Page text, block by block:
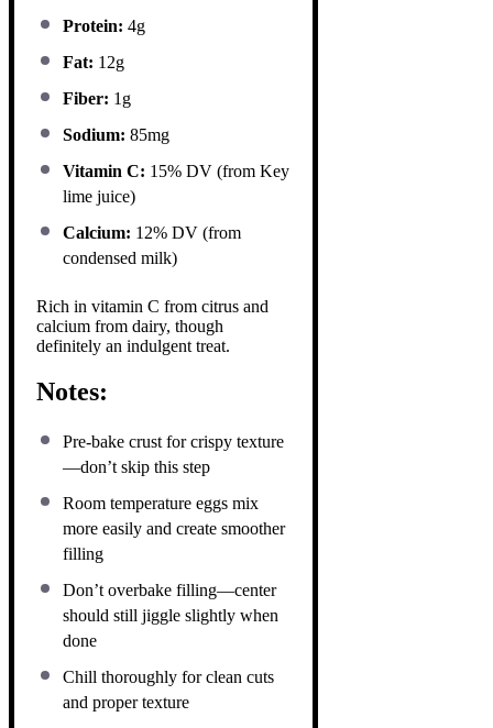
Protein: 4g
Fat: 12g
Fiber: 1g
Sodium: 85mg
Vitamin C: 15% DV (from Key
lime juice)
Calcium: 12% DV (from
condensed milk)
Rich in vitamin C from citrus and
calcium from dairy, though
definitely an indulgent treat.
Notes:
Pre-bake crust for crispy texture
—don’t skip this step
Room temperature eggs mix
more easily and create smoother
filling
Don’t overbake filling—center
should still jiggle slightly when
done
Chill thoroughly for clean cuts
and proper texture